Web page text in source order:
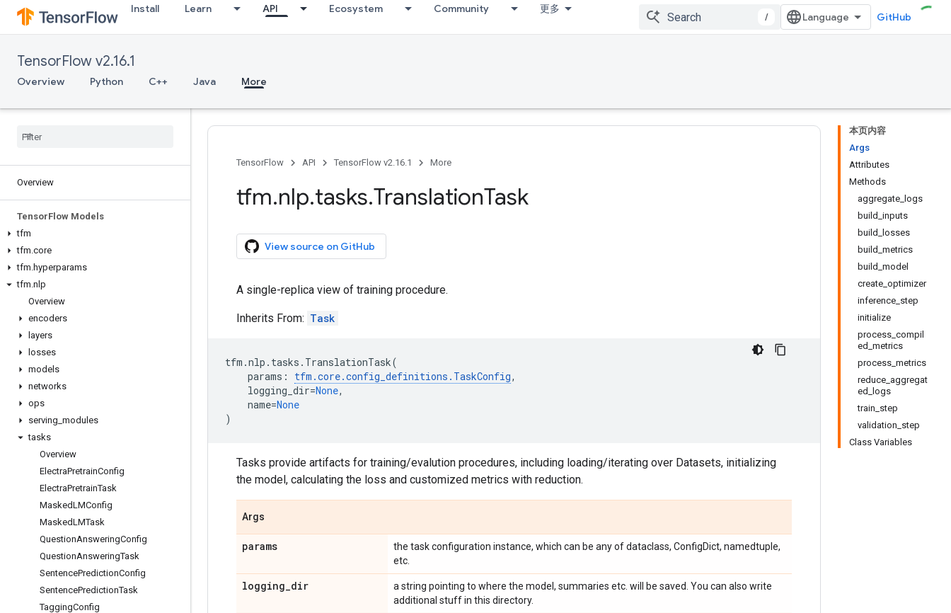
Install Learn API Ecosystem Community 更多
/ GitHub
TensorFlow v2.16.1
Overview Python C++ Java More
Overview
TensorFlow Models
tfm
tfm.core
tfm.hyperparams
tfm.nlp
Overview
encoders
layers
losses
models
networks
ops
serving modules
tasks
Overview
ElectraPretrainConfig
ElectraPretrainTask
MaskedLMConfig
MaskedLMTask
QuestionAnsweringConfig
QuestionAnsweringTask
SentencePredictionConfig
SentencePredictionTask
TaggingConfig
本页内容
Args
Attributes
Methods
aggregate_logs
build_inputs
build_losses
build_metrics
build_model
create_optimizer
inference_step
initialize
process_compil
ed_metrics
process_metrics
reduce_aggregat
ed_logs
train_step
validation_step
Class Variables
TensorFlow API TensorFlow v2.16.1 More
tfm.nlp.tasks.TranslationTask
View source on GitHub
A single-replica view of training procedure.
Inherits From: Task
tfm .nlp . tasks . TranslationTask(
params : tfm .core.config_definitions . TaskConfig,
logging_dir=None,
name=None
)
Tasks provide artifacts for training/evalution procedures, including loading/iterating over Datasets, initializing
the model, calculating the loss and customized metrics with reduction.
Args
params
the task configuration instance, which can be any of dataclass, ConfigDict, namedtuple,
etc.
logging_dir
a string pointing to where the model, summaries etc. will be saved. You can also write
additional stuff in this directory.